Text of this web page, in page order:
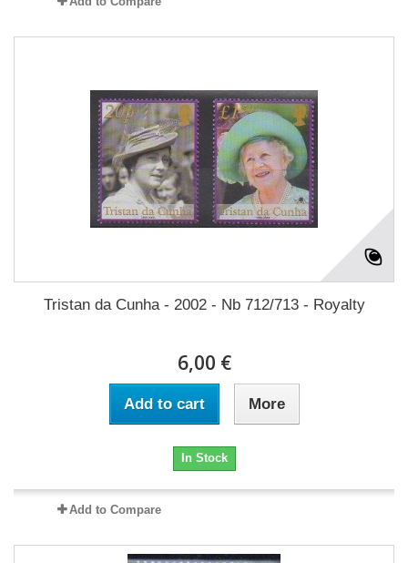
Tristan da Cunha - 2002 - Nb 712/713 - Royalty
6,00 €
Add to cart More
In Stock
Add to Compare